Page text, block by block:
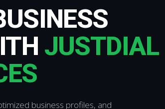
JUSTDIAL
business profiles, and